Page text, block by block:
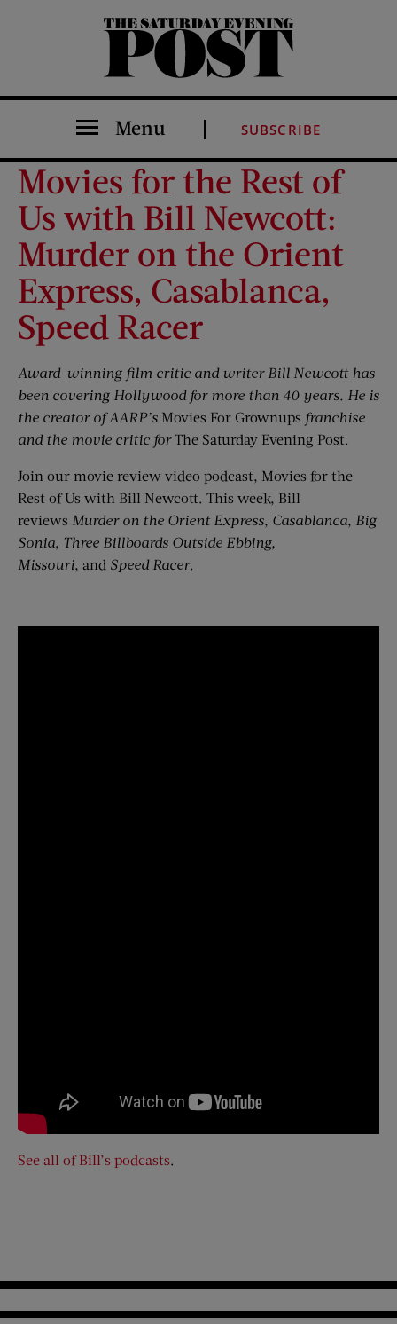
The Saturday Evening Post
Menu SUBSCRIBE
Movies for the Rest of
Us with Bill Newcott:
Murder on the Orient
Express, Casablanca,
Speed Racer
Award-winning film critic and writer Bill Newcott has
been covering Hollywood for more than 40 years. He is
the creator of AARP’s Movies For Grownups franchise
and the movie critic forThe Saturday Evening Post.
Join our movie review video podcast, Movies for the
Rest of Us with Bill Newcott. This week, Bill
reviews Murder on the Orient Express, Casablanca, Big
Sonia, Three Billboards Outside Ebbing,
Missouri, and Speed Racer.
See all of Bill’s podcasts.